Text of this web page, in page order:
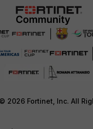
2026 Fortinet, Inc. All